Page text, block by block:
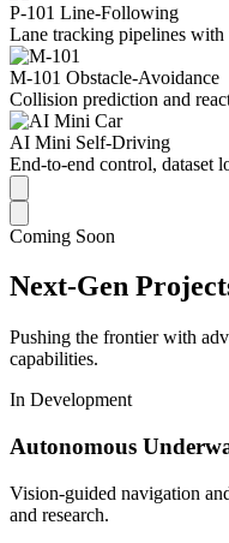
P-101 Line-Following
Lane tracking pipelines with
M-101 Obstacle-Avoidance
Collision prediction and
AI Mini Self-Driving
End-to-end control, dataset
Coming Soon
Next-Gen
Pushing the frontier with
capabilities.
In Development
Autonomous
Vision-guided navigation
and research.